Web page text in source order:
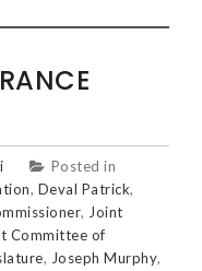
Posted in
, Deval Patrick,
, Joint
Committee of
, Joseph Murphy,